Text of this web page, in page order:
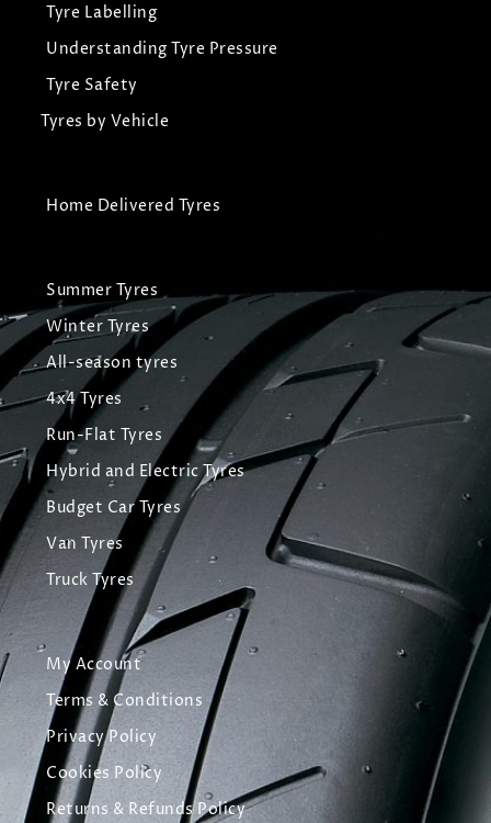
Tyre Labelling
Understanding Tyre Pressure
Tyre Safety
Tyres by Vehicle
Home Delivered Tyres
Summer Tyres
Winter Tyres
All-season tyres
4x4 Tyres
Run-Flat Tyres
Hybrid and Electric Tyres
Budget Car Tyres
Van Tyres
Truck Tyres
My Account
Terms & Conditions
Privacy Policy
Cookies Policy
Returns & Refunds Policy